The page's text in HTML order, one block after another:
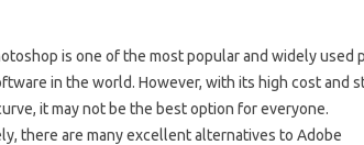
is one of the most popular and widely used
in the world. However, with its high cost and
it may not be the best option for everyone.
there are many excellent alternatives to Adobe